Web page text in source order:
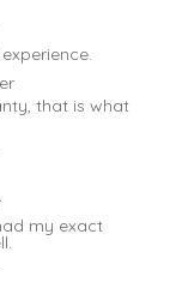
that is what
my exact